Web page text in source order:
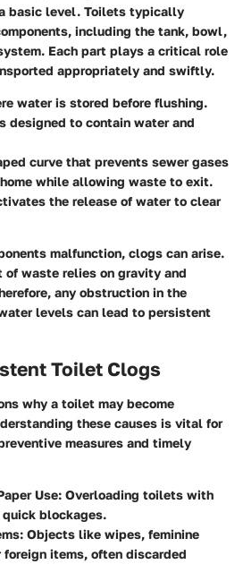
basic level. Toilets typically
including the tank, bowl,
Each part plays a critical role
appropriately and swiftly.
water is stored before flushing.
designed to contain water and
curve that prevents sewer gases
while allowing waste to exit.
the release of water to clear
malfunction, clogs can arise.
of waste relies on gravity and
any obstruction in the
levels can lead to persistent
Toilet Clogs
why a toilet may become
these causes is vital for
measures and timely
Use: Overloading toilets with
blockages.
Objects like wipes, feminine
items, often discarded